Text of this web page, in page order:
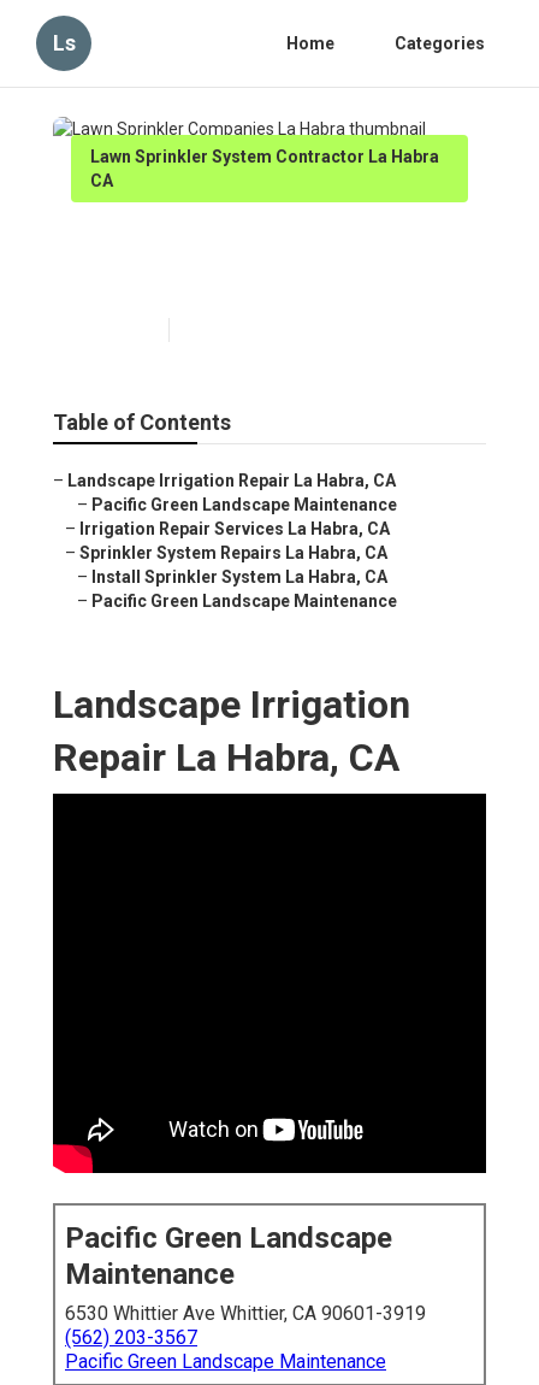
Ls Home Categories
Lawn Sprinkler System Contractor La Habra
CA
Table of Contents
– Landscape Irrigation Repair La Habra, CA
– Pacific Green Landscape Maintenance
– Irrigation Repair Services La Habra, CA
– Sprinkler System Repairs La Habra, CA
– Install Sprinkler System La Habra, CA
– Pacific Green Landscape Maintenance
Landscape Irrigation
Repair La Habra, CA
Pacific Green Landscape
Maintenance
6530 Whittier Ave Whittier, CA 90601-3919
(562) 203-3567
Pacific Green Landscape Maintenance